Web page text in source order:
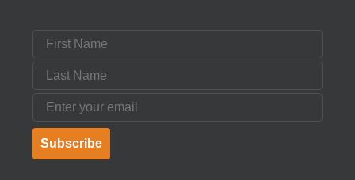
First Name
Last Name
Email
Subscribe